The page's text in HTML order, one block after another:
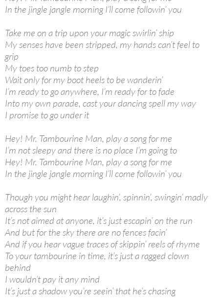
In the jingle jangle morning I’ll come followin’ you
Take me on a trip upon your magic swirlin’ ship
My senses have been stripped, my hands can’t feel to
grip
My toes too numb to step
Wait only for my boot heels to be wanderin’
I’m ready to go anywhere, I’m ready for to fade
Into my own parade, cast your dancing spell my way
I promise to go under it
Hey! Mr. Tambourine Man, play a song for me
I’m not sleepy and there is no place I’m going to
Hey! Mr. Tambourine Man, play a song for me
In the jingle jangle morning I’ll come followin’ you
Though you might hear laughin’, spinnin’, swingin’ madly
across the sun
It’s not aimed at anyone, it’s just escapin’ on the run
And but for the sky there are no fences facin’
And if you hear vague traces of skippin’ reels of rhyme
To your tambourine in time, it’s just a ragged clown
behind
I wouldn’t pay it any mind
It’s just a shadow you’re seein’ that he’s chasing